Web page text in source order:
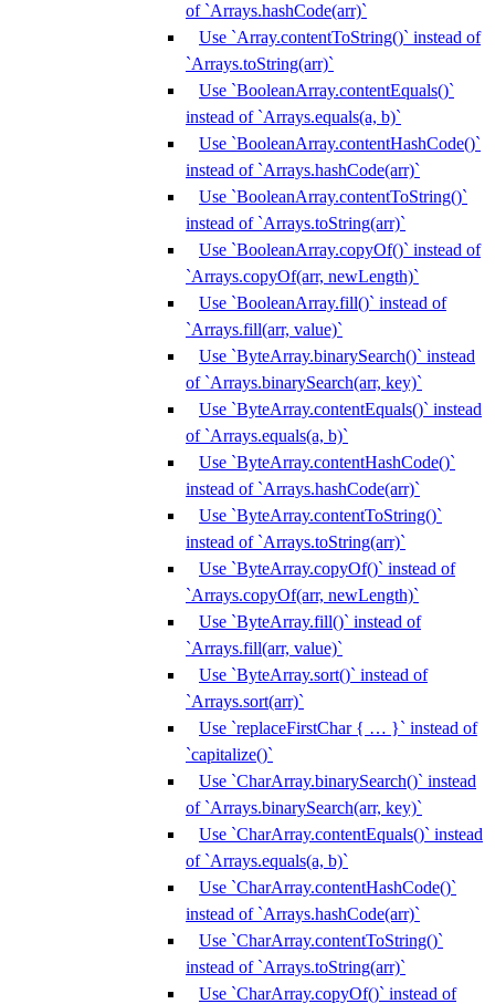
of `Arrays.hashCode(arr)`
Use `Array.contentToString()` instead of
`Arrays.toString(arr)`
Use `BooleanArray.contentEquals()`
instead of `Arrays.equals(a, b)`
Use `BooleanArray.contentHashCode()`
instead of `Arrays.hashCode(arr)`
Use `BooleanArray.contentToString()`
instead of `Arrays.toString(arr)`
Use `BooleanArray.copyOf()` instead of
`Arrays.copyOf(arr, newLength)`
Use `BooleanArray.fill()` instead of
`Arrays.fill(arr, value)`
Use `ByteArray.binarySearch()` instead
of `Arrays.binarySearch(arr, key)`
Use `ByteArray.contentEquals()` instead
of `Arrays.equals(a, b)`
Use `ByteArray.contentHashCode()`
instead of `Arrays.hashCode(arr)`
Use `ByteArray.contentToString()`
instead of `Arrays.toString(arr)`
Use `ByteArray.copyOf()` instead of
`Arrays.copyOf(arr, newLength)`
Use `ByteArray.fill()` instead of
`Arrays.fill(arr, value)`
Use `ByteArray.sort()` instead of
`Arrays.sort(arr)`
Use `replaceFirstChar { … }` instead of
`capitalize()`
Use `CharArray.binarySearch()` instead
of `Arrays.binarySearch(arr, key)`
Use `CharArray.contentEquals()` instead
of `Arrays.equals(a, b)`
Use `CharArray.contentHashCode()`
instead of `Arrays.hashCode(arr)`
Use `CharArray.contentToString()`
instead of `Arrays.toString(arr)`
Use `CharArray.copyOf()` instead of